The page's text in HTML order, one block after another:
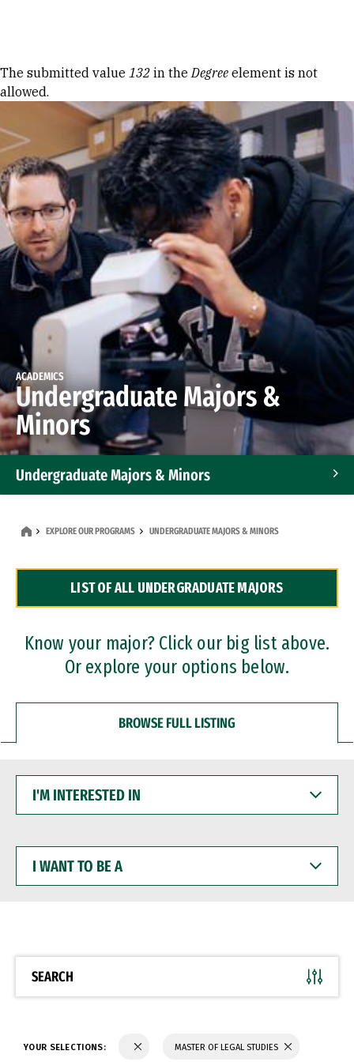
Error message
The submitted value 132 in theDegree element is not
allowed.
ACADEMICS
Undergraduate Majors &
Minors
Undergraduate Majors & Minors
Dual Degree Programs
Professional Certificates
EXPLORE OUR PROGRAMS UNDERGRADUATE MAJORS & MINORS
LIST OF ALL UNDERGRADUATE MAJORS
Know your major? Click our big list above.
Or explore your options below.
BROWSE FULL LISTING
INTERESTED
WANT
BE
SEARCH
YOUR SELECTIONS: MASTER OF LEGAL STUDIES